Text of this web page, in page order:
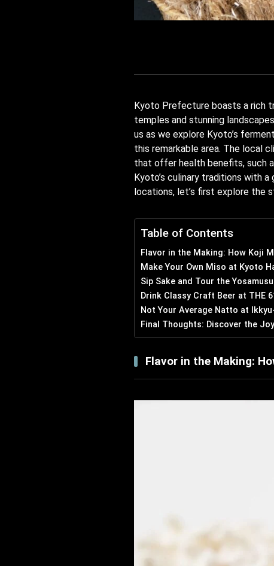
Kyoto Prefecture boasts a rich
temples and stunning
us as we explore Kyoto’s
this remarkable area. The local
that offer health benefits, such
Kyoto’s culinary traditions with
locations, let’s first explore the
Table of Contents
Flavor in the Making: How Koji
Make Your Own Miso at Kyoto
Sip Sake and Tour the
Drink Classy Craft Beer at THE
Not Your Average Natto at
Final Thoughts: Discover the
Flavor in the Making: